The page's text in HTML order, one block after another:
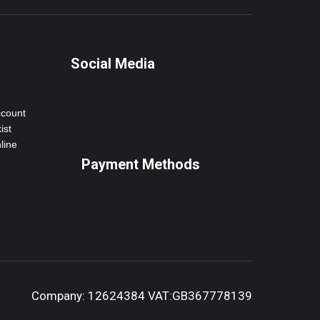
Social Media
Payment Methods
Company: 12624384 VAT:GB367778139